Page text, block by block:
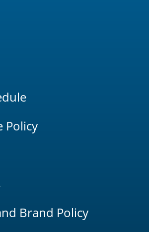
Policy
Brand Policy